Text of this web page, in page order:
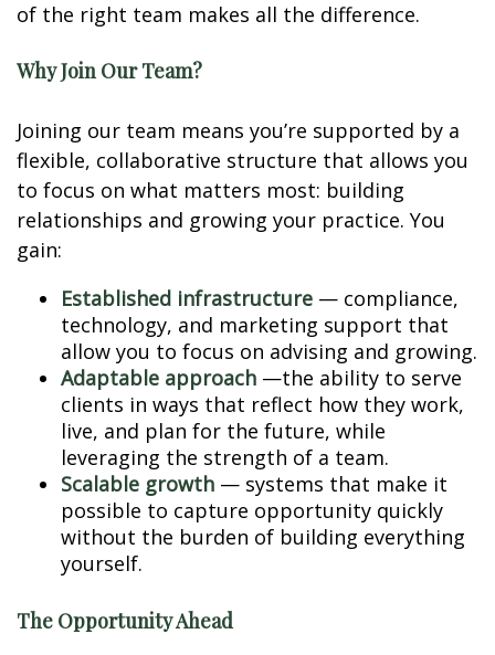
of the right team makes all the difference.
Why Join Our Team?
Joining our team means you’re supported by a
flexible, collaborative structure that allows you
to focus on what matters most: building
relationships and growing your practice. You
gain:
Established infrastructure — compliance,
technology, and marketing support that
allow you to focus on advising and growing.
Adaptable approach —the ability to serve
clients in ways that reflect how they work,
live, and plan for the future, while
leveraging the strength of a team.
Scalable growth — systems that make it
possible to capture opportunity quickly
without the burden of building everything
yourself.
The Opportunity Ahead